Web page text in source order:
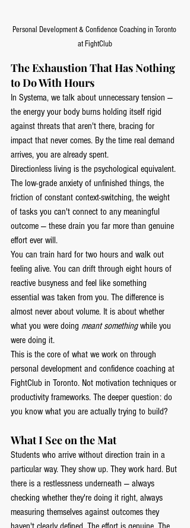
Personal Development & Confidence Coaching in Toronto
at FightClub
The Exhaustion That Has Nothing
to Do With Hours
In Systema, we talk about unnecessary tension —
the energy your body burns holding itself rigid
against threats that aren't there, bracing for
impact that never comes. By the time real demand
arrives, you are already spent.
Directionless living is the psychological equivalent.
The low-grade anxiety of unfinished things, the
friction of constant context-switching, the weight
of tasks you can't connect to any meaningful
outcome — these drain you far more than genuine
effort ever will.
You can train hard for two hours and walk out
feeling alive. You can drift through eight hours of
reactive busyness and feel like something
essential was taken from you. The difference is
almost never about volume. It is about whether
what you were doing meant something while you
were doing it.
This is the core of what we work on through
personal development and confidence coaching at
FightClub in Toronto. Not motivation techniques or
productivity frameworks. The deeper question: do
you know what you are actually trying to build?
What I See on the Mat
Students who arrive without direction train in a
particular way. They show up. They work hard. But
there is a restlessness underneath — always
checking whether they're doing it right, always
measuring themselves against outcomes they